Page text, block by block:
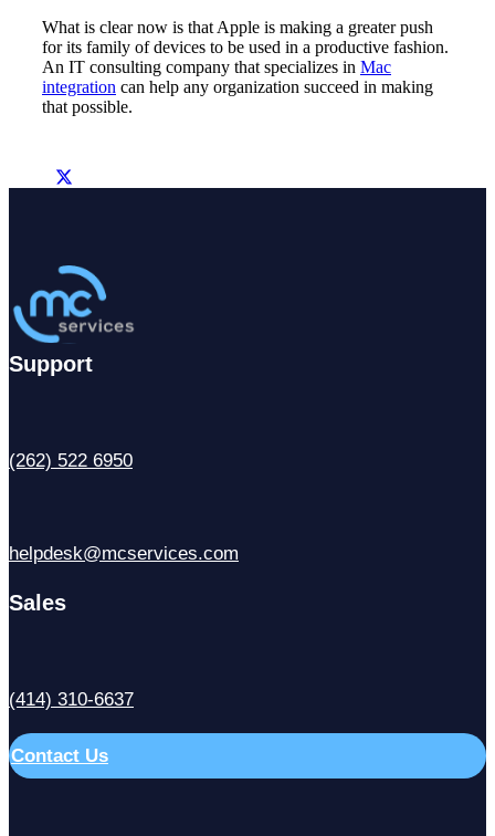
What is clear now is that Apple is making a greater push
for its family of devices to be used in a productive fashion.
An IT consulting company that specializes in Mac
integration can help any organization succeed in making
that possible.
Support
(262) 522 6950
helpdesk@mcservices.com
Sales
(414) 310-6637
Contact Us